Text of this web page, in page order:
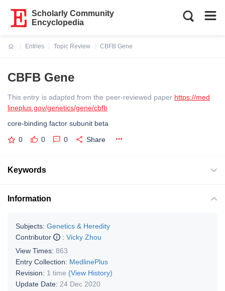
Scholarly Community
Encyclopedia
Entries
Topic Review
CBFB Gene
CBFB Gene
This entry is adapted from the peer-reviewed paper https://med
lineplus.gov/genetics/gene/cbfb
core-binding factor subunit beta
0 0 0 Share
Keywords
Information
Subjects: Genetics & Heredity
Contributor
: Vicky Zhou
View Times: 863
Entry Collection: MedlinePlus
Revision: 1 time (View History)
Update Date: 24 Dec 2020